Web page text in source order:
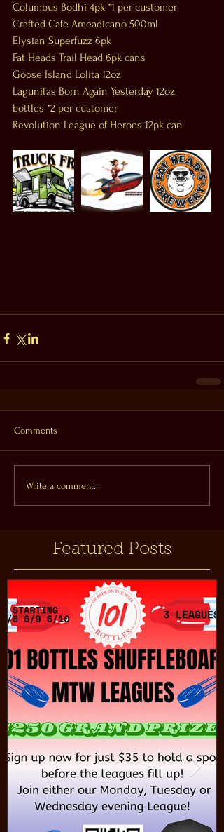
Columbus Bodhi 4pk *1 per customer
Crafted Cafe Ameadicano 500ml
Elysian Superfuzz 6pk
Fat Heads Trail Head 6pk cans
Goose Island Lolita 12oz
Lagunitas Born Again Yesterday 12oz
bottles *2 per customer
Revolution League of Heroes 12pk can
Comments
Write a comment...
Featured Posts